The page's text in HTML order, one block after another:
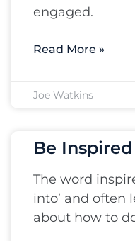
engaged.
Read More »
Joe Watkins
Be
The word
into’ and often
about how to